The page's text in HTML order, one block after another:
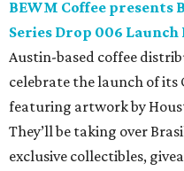
BEWM Coffee presents
Series Drop 006
Austin-based coffee
celebrate the launch of its
featuring artwork by
They’ll be taking over
exclusive collectibles,